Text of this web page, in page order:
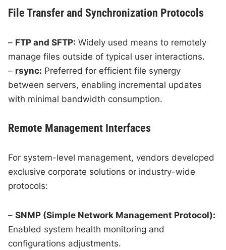
File Transfer and Synchronization Protocols
– FTP and SFTP: Widely used means to remotely
manage files outside of typical user interactions.
– rsync: Preferred for efficient file synergy
between servers, enabling incremental updates
with minimal bandwidth consumption.
Remote Management Interfaces
For system-level management, vendors developed
exclusive corporate solutions or industry-wide
protocols:
–SNMP (Simple Network Management Protocol):
Enabled system health monitoring and
configurations adjustments.